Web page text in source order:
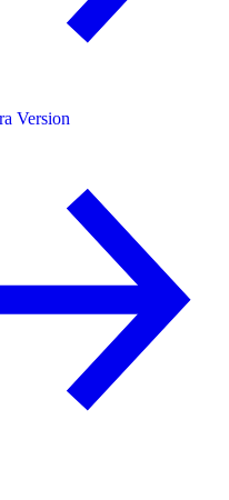
Version